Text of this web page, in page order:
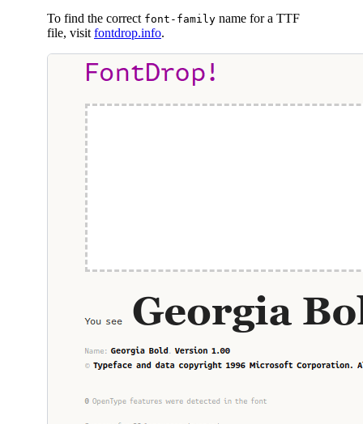
To find the correct font-family name for a TTF
file, visit fontdrop.info.